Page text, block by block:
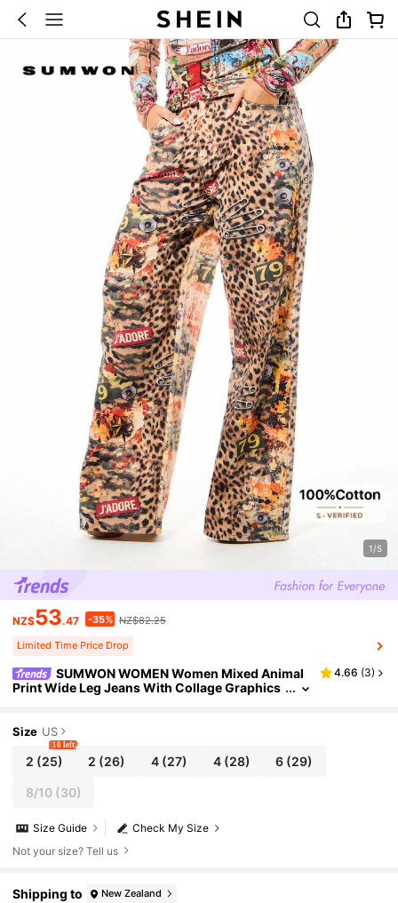
1/5
NZ$53.47 -35% NZ$82.25
Limited Time Price Drop
SUMWON WOMEN Women Mixed Animal
Print Wide Leg Jeans With Collage Graphics
4.66 (3)
Size US
2 (25)
10 left
2 (26) 4(27) 4(28) 6 (29)
8/10(30)
Check My Size
Size Guide
Not your size? Tell us
Shipping to New Zealand